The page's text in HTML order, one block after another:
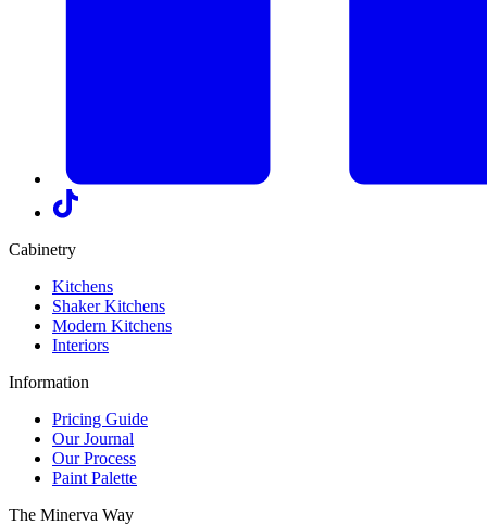
Cabinetry
Kitchens
Shaker Kitchens
Modern Kitchens
Interiors
Information
Pricing Guide
Our Journal
Our Process
Paint Palette
The Minerva Way